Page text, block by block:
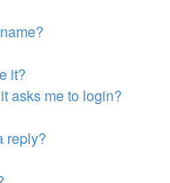
it?
asks me to login?
reply?